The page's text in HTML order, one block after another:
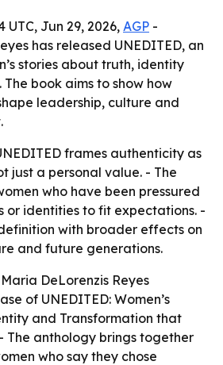
UTC, Jun 29, 2026, AGP -
has released UNEDITED, an
stories about truth, identity
book aims to show how
leadership, culture and
frames authenticity as
just a personal value. - The
who have been pressured
or identities to fit expectations. -
with broader effects on
and future generations.
DeLorenzis Reyes
of UNEDITED: Women’s
and Transformation that
The anthology brings together
who say they chose